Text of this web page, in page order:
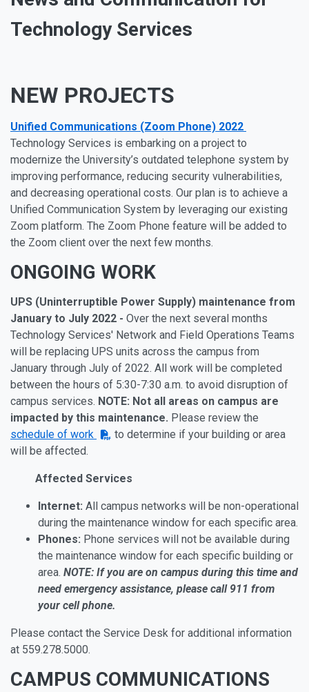
Technology Services
NEW PROJECTS
Unified Communications (Zoom Phone) 2022
Technology Services is embarking on a project to
modernize the University’s outdated telephone system by
improving performance, reducing security vulnerabilities,
and decreasing operational costs. Our plan is to achieve a
Unified Communication System by leveraging our existing
Zoom platform. The Zoom Phone feature will be added to
the Zoom client over the next few months.
ONGOING WORK
UPS (Uninterruptible Power Supply) maintenance from
January to July 2022 - Over the next several months
Technology Services' Network and Field Operations Teams
will be replacing UPS units across the campus from
January through July of 2022. All work will be completed
between the hours of 5:30-7:30 a.m. to avoid disruption of
campus services. NOTE: Not all areas on campus are
impacted by this maintenance. Please review the
schedule of work
to determine if your building or area
will be affected.
Affected Services
Internet: All campus networks will be non-operational
during the maintenance window for each specific area.
Phones: Phone services will not be available during
the maintenance window for each specific building or
area. NOTE: If you are on campus during this time and
need emergency assistance, please call 911 from
your cell phone.
Please contact the Service Desk for additional information
at 559.278.5000.
CAMPUS COMMUNICATIONS